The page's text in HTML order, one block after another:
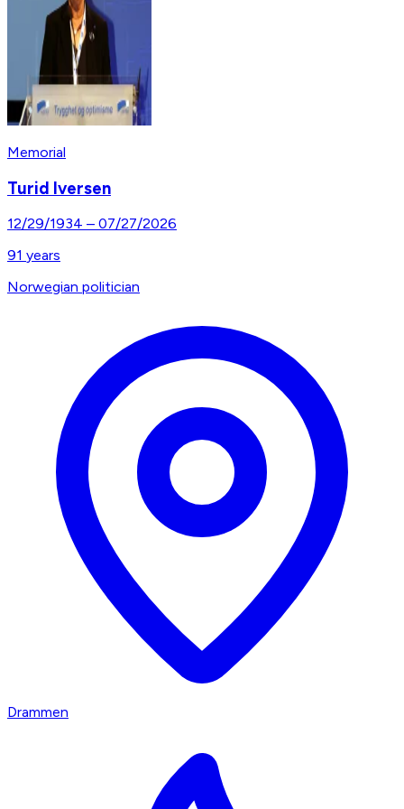
Memorial
Turid Iversen
12/29/1934 – 07/27/2026
91 years
Norwegian politician
Drammen